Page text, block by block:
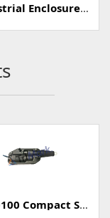
Industrial Enclosure/Cabinet
550-0100 Compact Style Power Lock Actuator